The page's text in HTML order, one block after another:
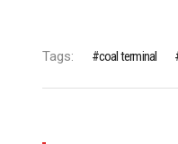
Tags: coal terminal